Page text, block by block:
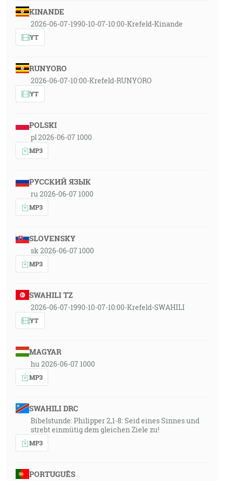
KINANDE
2026-06-07-1990-10-07-10:00-Krefeld-Kinande
YT
RUNYORO
2026-06-07-10:00-Krefeld-RUNYORO
YT
POLSKI
pl 2026-06-07 1000
MP3
РУССКИЙ ЯЗЫК
ru 2026-06-07 1000
MP3
SLOVENSKY
sk 2026-06-07 1000
MP3
SWAHILI TZ
2026-06-07-1990-10-07-10:00-Krefeld-SWAHILI
YT
MAGYAR
hu 2026-06-07 1000
MP3
SWAHILI DRC
Bibelstunde: Philipper 2,1-8: Seid eines Sinnes und
strebt einmütig dem gleichen Ziele zu!
MP3
PORTUGUÊS